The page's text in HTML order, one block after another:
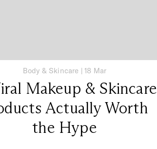
Body & Skincare |18 Mar
Makeup & Skincare
Actually Worth
the Hype